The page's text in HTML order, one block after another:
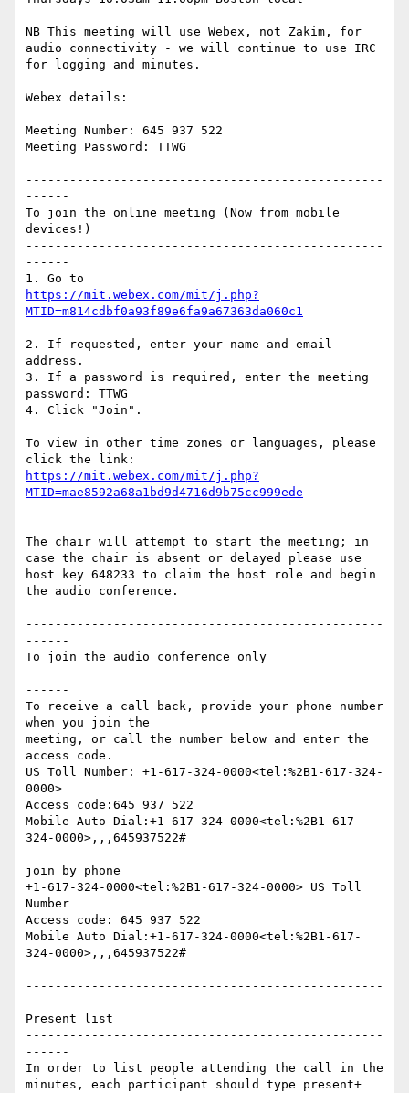
NB This meeting will use Webex, not Zakim, for
audio connectivity - we will continue to use IRC
for logging and minutes.
Webex details:
Meeting Number: 645 937 522
Meeting Password: TTWG
-------------------------------------------------
------
To join the online meeting (Now from mobile
devices!)
-------------------------------------------------
------
https://mit.webex.com/mit/j.php?
2. If requested, enter your name and email
address.
3. If a password is required, enter the meeting
password: TTWG
4. Click "Join".
To view in other time zones or languages, please
https://mit.webex.com/mit/j.php?
The chair will attempt to start the meeting; in
case the chair is absent or delayed please use
host key 648233 to claim the host role and begin
the audio conference.
-------------------------------------------------
------
To join the audio conference only
-------------------------------------------------
------
To receive a call back, provide your phone number
when you join the
meeting, or call the number below and enter the
access code.
US Toll Number: +1-617-324-0000<tel:%2B1-617-324-
0000>
Access code:645 937 522
Mobile Auto Dial:+1-617-324-0000<tel:%2B1-617-
324-0000>,,,645937522#
join by phone
+1-617-324-0000<tel:%2B1-617-324-0000> US Toll
Number
Access code: 645 937 522
Mobile Auto Dial:+1-617-324-0000<tel:%2B1-617-
324-0000>,,,645937522#
-------------------------------------------------
------
Present list
-------------------------------------------------
------
In order to list people attending the call in the
minutes, each participant should type present+